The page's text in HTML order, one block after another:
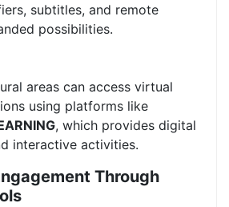
subtitles, and remote
possibilities.
areas can access virtual
using platforms like
, which provides digital
interactive activities.
Through